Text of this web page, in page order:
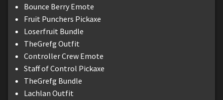
Bounce Berry Emote
Fruit Punchers Pickaxe
Loserfruit Bundle
TheGrefg Outfit
Controller Crew Emote
Staff of Control Pickaxe
TheGrefg Bundle
Lachlan Outfit